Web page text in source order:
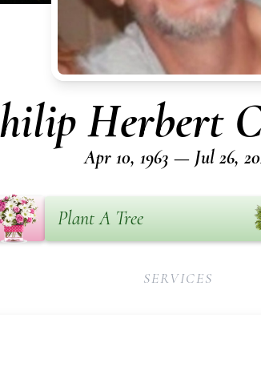
Herbert
Apr 10, 1963 — Jul 26,
Plant A Tree
SERVICES